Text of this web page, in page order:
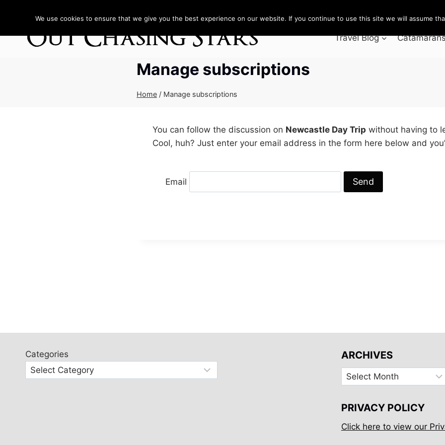
Travel Blog
Manage subscriptions
Home / Manage subscriptions
You can follow the discussion on Newcastle Day Trip without having to
Cool, huh? Just enter your email address in the form here below and
Email
Categories ARCHIVES
Archives
PRIVACY POLICY
Click here to view our
We use cookies to ensure that we give you the best experience on our website. If you continue to use this site we will assume